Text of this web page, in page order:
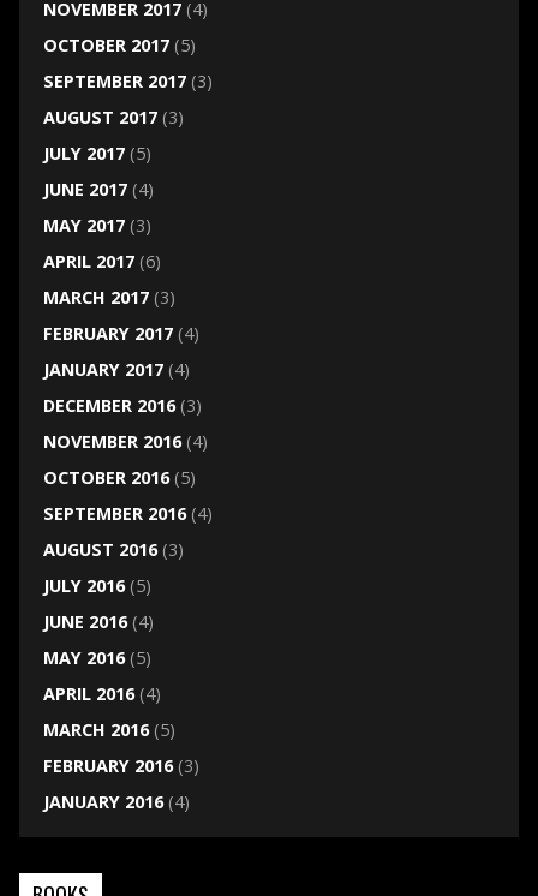
NOVEMBER 2017(4)
OCTOBER 2017(5)
SEPTEMBER 2017(3)
AUGUST 2017(3)
JULY 2017(5)
JUNE 2017(4)
MAY 2017(3)
APRIL 2017(6)
MARCH 2017(3)
FEBRUARY 2017(4)
JANUARY 2017(4)
DECEMBER 2016(3)
NOVEMBER 2016(4)
OCTOBER 2016(5)
SEPTEMBER 2016(4)
AUGUST 2016(3)
JULY 2016(5)
JUNE 2016(4)
MAY 2016(5)
APRIL 2016(4)
MARCH 2016(5)
FEBRUARY 2016(3)
JANUARY 2016(4)